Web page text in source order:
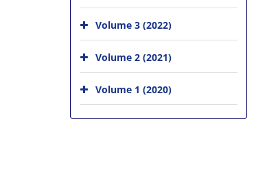
Volume 3 (2022)
Volume 2 (2021)
Volume 1 (2020)